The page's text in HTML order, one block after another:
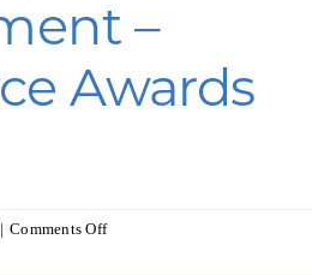
–
Awards
| Comments Offon